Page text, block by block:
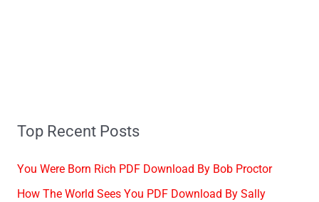
Top Recent Posts
You Were Born Rich PDF Download By Bob Proctor
How The World Sees You PDF Download By Sally